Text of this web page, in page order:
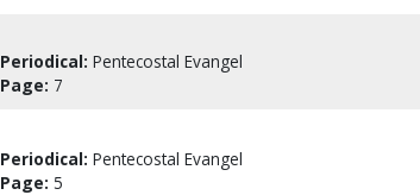
Periodical: Pentecostal Evangel
Page: 7
Periodical: Pentecostal Evangel
Page: 5